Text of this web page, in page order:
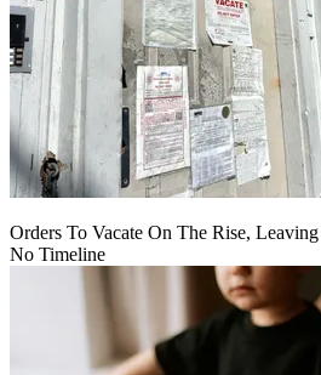
Orders To Vacate On The Rise,
No Timeline